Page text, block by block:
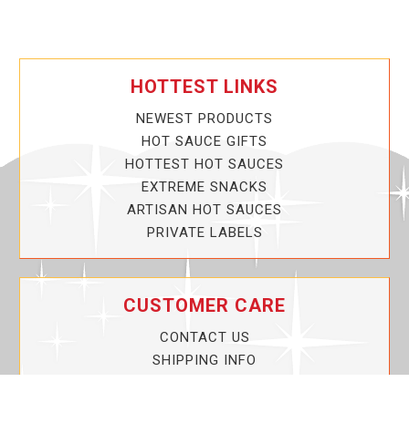
HOTTEST LINKS
NEWEST PRODUCTS
HOT SAUCE GIFTS
HOTTEST HOT SAUCES
EXTREME SNACKS
ARTISAN HOT SAUCES
PRIVATE LABELS
CUSTOMER CARE
CONTACT US
SHIPPING INFO